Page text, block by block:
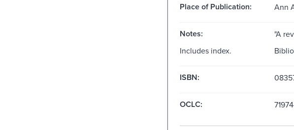
Place of Publication: Ann
Notes:
"A
Includes index.
ISBN:
OCLC: